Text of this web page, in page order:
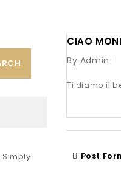
CIAO
By Admin
Ti diamo il
Post
Simply